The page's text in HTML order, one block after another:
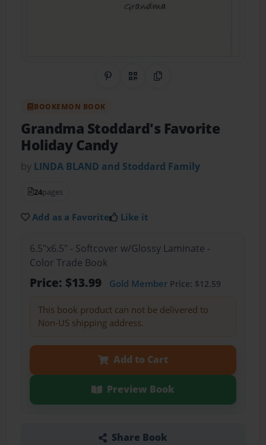
Share on Pinterest
QR CodeCopy Link
BOOKEMON BOOK
Grandma Stoddard's Favorite
Holiday Candy
by LINDA BLAND and Stoddard Family
24pages
Add as a Favorite Like it
6.5"x6.5" - Softcover w/Glossy Laminate -
Color Trade Book
Price: $13.99 Gold MemberPrice: $12.59
This book product can not be delivered to
Non-US shipping address.
Add to Cart
Preview Book
Share Book